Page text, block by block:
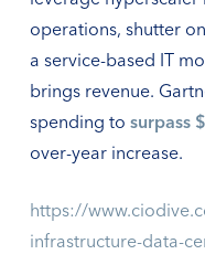
operations, shutter
a service-based IT
brings revenue.
spending to surpass
over-year increase.
https://
infrastructure-data-